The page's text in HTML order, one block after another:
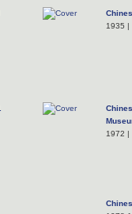
1935 |
1972 |